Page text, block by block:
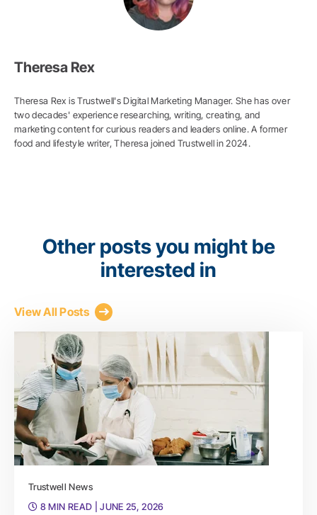
Theresa Rex
Theresa Rex is Trustwell's Digital Marketing Manager. She has over
two decades' experience researching, writing, creating, and
marketing content for curious readers and leaders online. A former
food and lifestyle writer, Theresa joined Trustwell in 2024.
Other posts you might be
interested in
View All Posts
Trustwell News
8 MIN READ
| JUNE 25, 2026